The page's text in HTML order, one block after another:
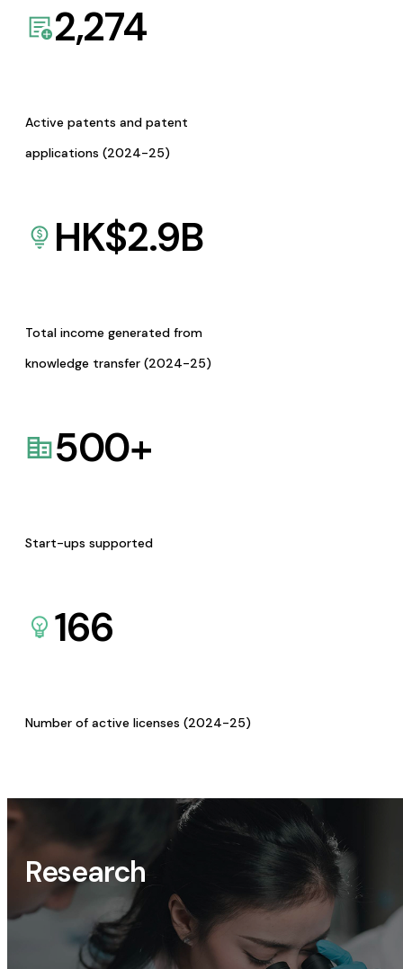
2,274
Active patents and patent
applications (2024-25)
HK$2.9B
Total income generated from
knowledge transfer (2024-25)
500+
Start-ups supported
166
Number of active licenses (2024-25)
Research